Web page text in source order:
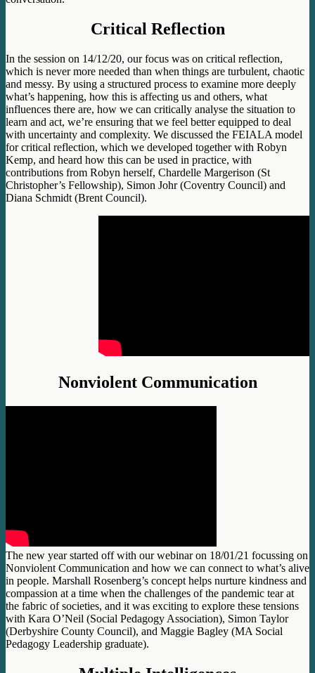
Critical Reflection
In the session on 14/12/20, our focus was on critical reflection,
which is never more needed than when things are turbulent, chaotic
and messy. By using a structured process to examine more deeply
what’s happening, how this is affecting us and others, what
influences there are, how we can critically analyse the situation to
learn and act, we’re ensuring that we feel better equipped to deal
with uncertainty and complexity. We discussed the FEIALA model
for critical reflection, which we developed together with Robyn
Kemp, and heard how this can be used in practice, with
contributions from Robyn herself, Chardelle Margerison (St
Christopher’s Fellowship), Simon Johr (Coventry Council) and
Diana Schmidt (Brent Council).
Nonviolent Communication
The new year started off with our webinar on 18/01/21 focussing on
Nonviolent Communication and how we can connect to what’s alive
in people. Marshall Rosenberg’s concept helps nurture kindness and
compassion at a time when the challenges of the pandemic tear at
the fabric of societies, and it was exciting to explore these tensions
with Kara O’Neil (Social Pedagogy Association), Simon Taylor
(Derbyshire County Council), and Maggie Bagley (MA Social
Pedagogy Leadership graduate).